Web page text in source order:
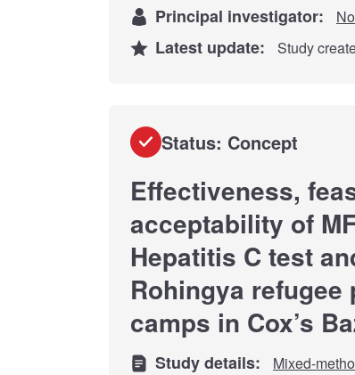
Principal investigator:
Latest update: Study
Status: Concept
Effectiveness,
acceptability of
Hepatitis C test
Rohingya
camps in Cox’s
Study details: Mixed-